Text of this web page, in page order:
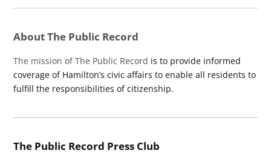
About The Public Record
The mission of The Public Record is to provide informed
coverage of Hamilton’s civic affairs to enable all residents to
fulfill the responsibilities of citizenship.
The Public Record Press Club